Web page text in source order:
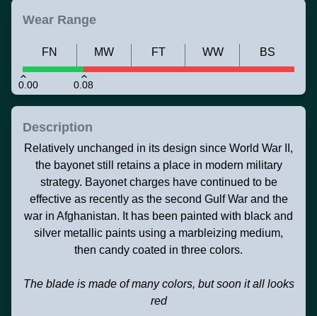
Wear Range
0.00 0.08
FN MW FT WW BS
Description
Relatively unchanged in its design since World War II,
the bayonet still retains a place in modern military
strategy. Bayonet charges have continued to be
effective as recently as the second Gulf War and the
war in Afghanistan. It has been painted with black and
silver metallic paints using a marbleizing medium,
then candy coated in three colors.
The blade is made of many colors, but soon it all looks
red